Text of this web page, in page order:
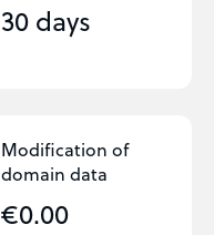
30 days
Modification of
domain data
€0.00